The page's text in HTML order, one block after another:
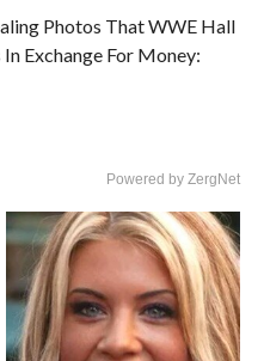
Photos That WWE Hall
In Exchange For Money:
Powered by ZergNet